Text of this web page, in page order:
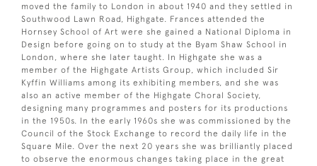
moved the family to London in about 1940 and they settled in
Southwood Lawn Road, Highgate. Frances attended the
Hornsey School of Art were she gained a National Diploma in
Design before going on to study at the Byam Shaw School in
London, where she later taught. In Highgate she was a
member of the Highgate Artists Group, which included Sir
Kyffin Williams among its exhibiting members, and she was
also an active member of the Highgate Choral Society,
designing many programmes and posters for its productions
in the 1950s. In the early 1960s she was commissioned by the
Council of the Stock Exchange to record the daily life in the
Square Mile. Over the next 20 years she was brilliantly placed
to observe the enormous changes taking place in the great